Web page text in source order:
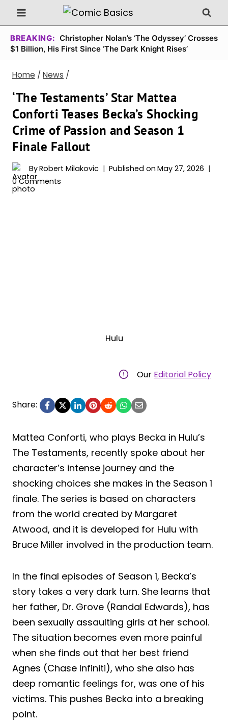
Skip
to
content
BREAKING: Christopher Nolan’s ‘The Odyssey’ Crosses
$1 Billion, His First Since ‘The Dark Knight Rises’
Home / News /
‘The Testaments’ Star Mattea
Conforti Teases Becka’s Shocking
Crime of Passion and Season 1
Finale Fallout
ByRobert Milakovic Published on May 27, 2026
0 Comments
Hulu
Our Editorial Policy
Share:
Mattea Conforti, who plays Becka in Hulu’s
The Testaments, recently spoke about her
character’s intense journey and the
shocking choices she makes in the Season 1
finale. The series is based on characters
from the world created by Margaret
Atwood, and it is developed for Hulu with
Bruce Miller involved in the production team.
In the final episodes of Season 1, Becka’s
story takes a very dark turn. She learns that
her father, Dr. Grove (Randal Edwards), has
been sexually assaulting girls at her school.
The situation becomes even more painful
when she finds out that her best friend
Agnes (Chase Infiniti), who she also has
deep romantic feelings for, was one of his
victims. This pushes Becka into a breaking
point.